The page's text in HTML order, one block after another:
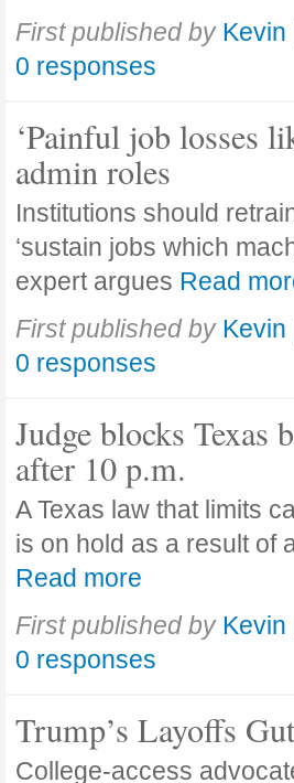
First published by Kevin
0 responses
‘Painful job losses
admin roles
Institutions should
‘sustain jobs which
expert argues Read
First published by Kevin
0 responses
Judge blocks Texas
after 10 p.m.
A Texas law that limits
is on hold as a result of
Read more
First published by Kevin
0 responses
Trump’s Layoffs
College-access